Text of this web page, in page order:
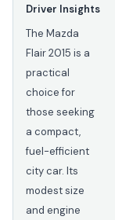
Driver Insights
The Mazda
Flair 2015 is a
practical
choice for
those seeking
a compact,
fuel-efficient
city car. Its
modest size
and engine